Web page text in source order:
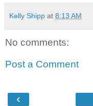
Kelly Shipp at 8:13 AM
No comments:
Post a Comment
‹